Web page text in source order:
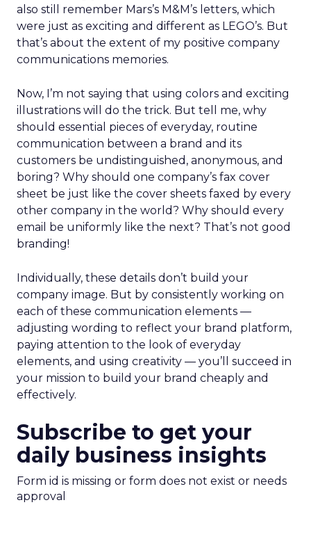
also still remember Mars’s M&M’s letters, which
were just as exciting and different as LEGO’s. But
that’s about the extent of my positive company
communications memories.
Now, I’m not saying that using colors and exciting
illustrations will do the trick. But tell me, why
should essential pieces of everyday, routine
communication between a brand and its
customers be undistinguished, anonymous, and
boring? Why should one company’s fax cover
sheet be just like the cover sheets faxed by every
other company in the world? Why should every
email be uniformly like the next? That’s not good
branding!
Individually, these details don’t build your
company image. But by consistently working on
each of these communication elements —
adjusting wording to reflect your brand platform,
paying attention to the look of everyday
elements, and using creativity — you’ll succeed in
your mission to build your brand cheaply and
effectively.
Subscribe to get your
daily business insights
Form id is missing or form does not exist or needs
approval